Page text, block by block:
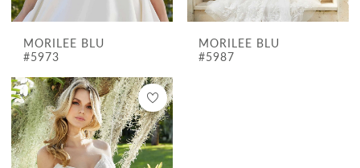
MORILEE BLU
#5973
MORILEE BLU
#5987